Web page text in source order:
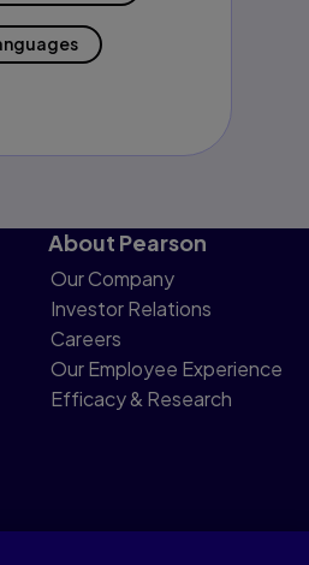
About Pearson
Our Company
Investor Relations
Careers
Our Employee Experience
Efficacy & Research